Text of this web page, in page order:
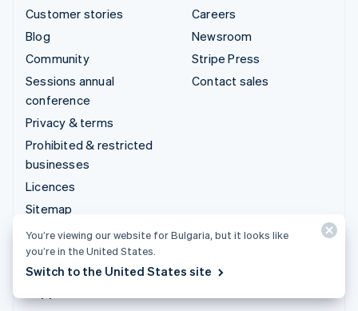
Customer stories
Blog
Community
Sessions annual
conference
Privacy & terms
Prohibited & restricted
businesses
Licences
Sitemap
Cookie settings
More resources
Careers
Newsroom
Stripe Press
Contact sales
You’re viewing our website for Bulgaria, but it looks like
you’re in the United States.
Switch to the United States site